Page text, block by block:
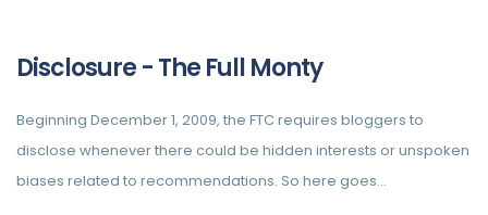
Disclosure - The Full Monty
Beginning December 1, 2009, the FTC requires bloggers to
disclose whenever there could be hidden interests or unspoken
biases related to recommendations. So here goes…